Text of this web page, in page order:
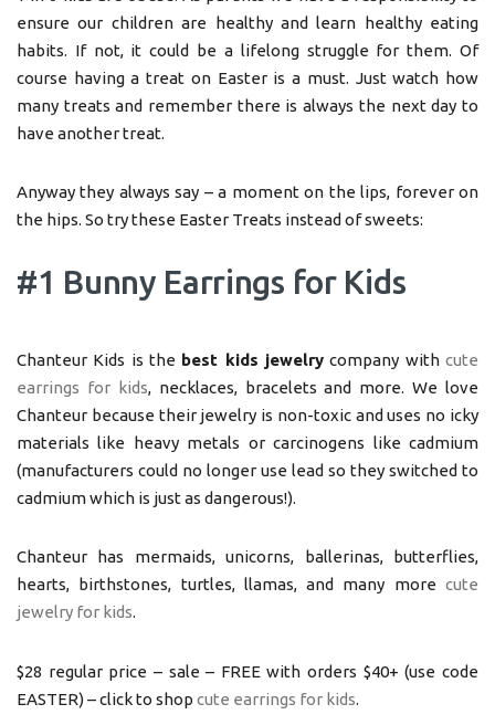
ensure our children are healthy and learn healthy eating
habits. If not, it could be a lifelong struggle for them. Of
course having a treat on Easter is a must. Just watch how
many treats and remember there is always the next day to
have another treat.
Anyway they always say – a moment on the lips, forever on
the hips. So try these Easter Treats instead of sweets:
#1 Bunny Earrings for Kids
Chanteur Kids is the best kids jewelry company withcute
earrings for kids, necklaces, bracelets and more. We love
Chanteur because their jewelry is non-toxic and uses no icky
materials like heavy metals or carcinogens like cadmium
(manufacturers could no longer use lead so they switched to
cadmium which is just as dangerous!).
Chanteur has mermaids, unicorns, ballerinas, butterflies,
hearts, birthstones, turtles, llamas, and many more cute
jewelry for kids.
$28 regular price – sale – FREE with orders $40+ (use code
EASTER) – click to shop cute earrings for kids.